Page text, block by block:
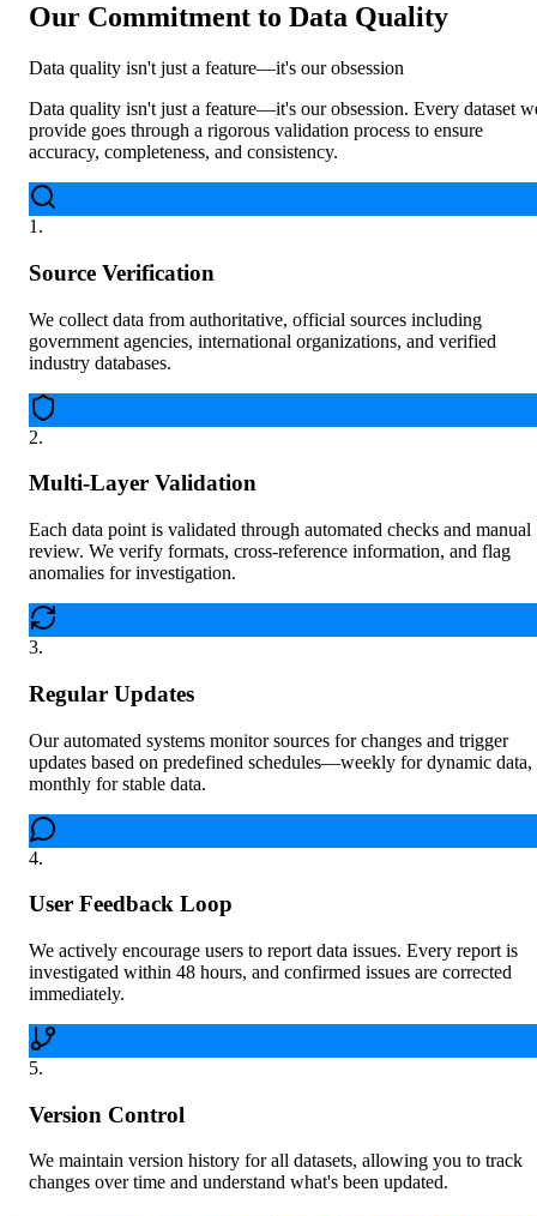
Our Commitment to Data Quality
Data quality isn't just a feature—it's our obsession
Data quality isn't just a feature—it's our obsession. Every dataset
provide goes through a rigorous validation process to ensure
accuracy, completeness, and consistency.
1 .
Source Verification
We collect data from authoritative, official sources including
government agencies, international organizations, and verified
industry databases.
2.
Multi-Layer Validation
Each data point is validated through automated checks and manual
review. We verify formats, cross-reference information, and flag
anomalies for investigation.
3.
Regular Updates
Our automated systems monitor sources for changes and trigger
updates based on predefined schedules—weekly for dynamic data,
monthly for stable data.
4.
User Feedback Loop
We actively encourage users to report data issues. Every report is
investigated within 48 hours, and confirmed issues are corrected
immediately.
5.
Version Control
We maintain version history for all datasets, allowing you to track
changes over time and understand what's been updated.